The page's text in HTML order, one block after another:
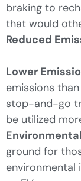
braking to
that would
Reduced
Lower
emissions
stop-and-go
be utilized
ground for